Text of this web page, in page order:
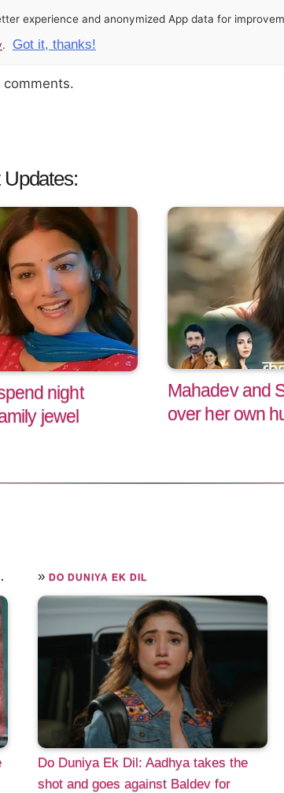
experience and anonymized App data for
. Got it, thanks!
night
jewel
Mahadev and
over her own
»DO DUNIYA EK DIL
Do Duniya Ek Dil: Aadhya takes the
shot and goes against Baldev for